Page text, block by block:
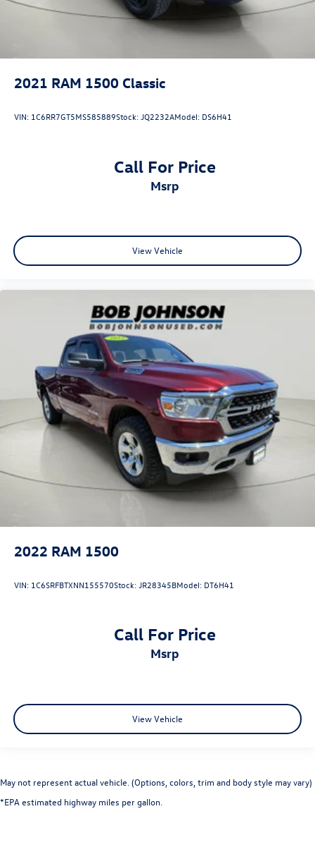
Bob Johnson CDJR Watertowntoday at
to schedule a test drive!
2021 RAM 1500 Classic
VIN: 1C6RR7GT5MS585889Stock:JQ2232AModel: DS6H41
Call For Price
msrp
View Vehicle
2022 RAM 1500
VIN: 1C6SRFBTXNN155570Stock:JR28345BModel: DT6H41
Call For Price
msrp
View Vehicle
May not represent actual vehicle. (Options, colors, trim and body style may vary)
*EPA estimated highway miles per gallon.